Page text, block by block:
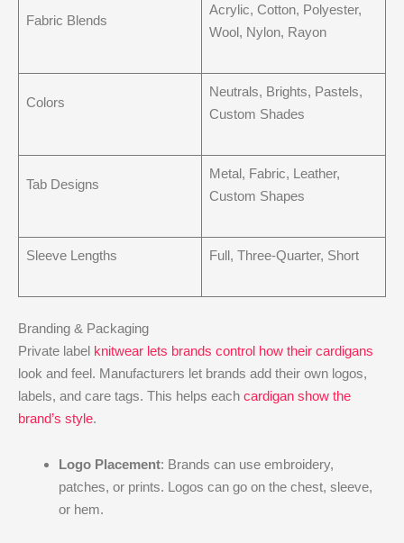
Fabric Blends
Acrylic, Cotton, Polyester,
Wool, Nylon, Rayon
Colors
Neutrals, Brights, Pastels,
Custom Shades
Tab Designs
Metal, Fabric, Leather,
Custom Shapes
Sleeve Lengths Full, Three-Quarter, Short
Branding & Packaging
Private label knitwear lets brands control how their cardigans
look and feel. Manufacturers let brands add their own logos,
labels, and care tags. This helps each cardigan show the
brand’s style.
Logo Placement: Brands can use embroidery,
patches, or prints. Logos can go on the chest, sleeve,
or hem.